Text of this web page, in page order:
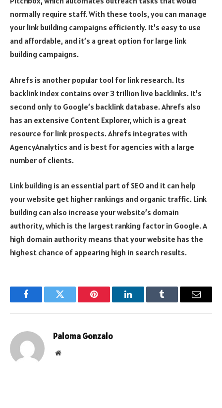
normally require staff. With these tools, you can manage
your link building campaigns efficiently. It’s easy to use
and affordable, and it’s a great option for large link
building campaigns.
Ahrefs is another popular tool for link research. Its
backlink index contains over 3 trillion live backlinks. It’s
second only to Google’s backlink database. Ahrefs also
has an extensive Content Explorer, which is a great
resource for link prospects. Ahrefs integrates with
AgencyAnalytics and is best for agencies with a large
number of clients.
Link building is an essential part of SEO and it can help
your website get higher rankings and organic traffic. Link
building can also increase your website’s domain
authority, which is the largest ranking factor in Google. A
high domain authority means that your website has the
highest chance of appearing high in search results.
FacebookTwitter Pinterest LinkedInTumblr Email
Paloma Gonzalo
Website